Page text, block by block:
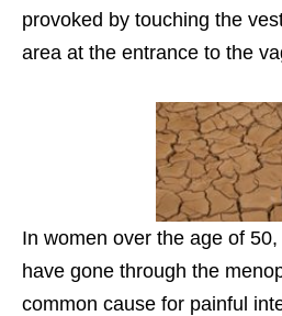
provoked by touching the
area at the entrance to the
In women over the age of
have gone through the
common cause for painful